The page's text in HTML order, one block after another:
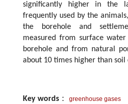
significantly higher in the
frequently used by the
the borehole and
measured from surface
borehole and from natural
about 10 times higher than soil
Key words ： greenhouse gases